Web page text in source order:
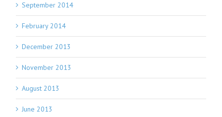
September 2014
February 2014
December 2013
November 2013
August 2013
June 2013